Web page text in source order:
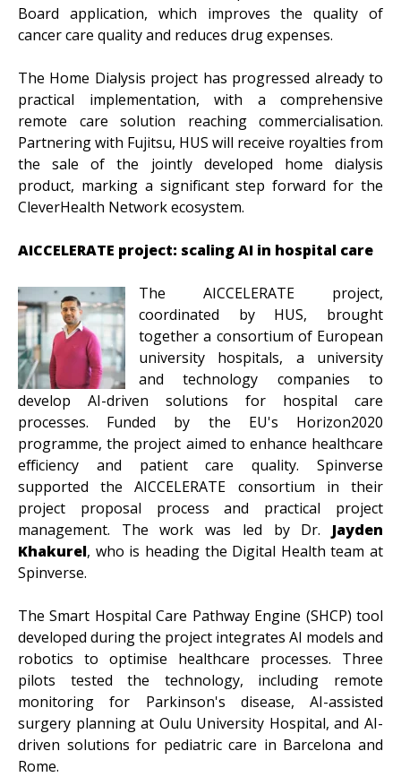
Board application, which improves the quality of
cancer care quality and reduces drug expenses.
The Home Dialysis project has progressed already to
practical implementation, with a comprehensive
remote care solution reaching commercialisation.
Partnering with Fujitsu, HUS will receive royalties from
the sale of the jointly developed home dialysis
product, marking a significant step forward for the
CleverHealth Network ecosystem.
AICCELERATE project: scaling AI in hospital care
The AICCELERATE project,
coordinated by HUS, brought
together a consortium of European
university hospitals, a university
and technology companies to
develop AI-driven solutions for hospital care
processes. Funded by the EU's Horizon2020
programme, the project aimed to enhance healthcare
efficiency and patient care quality. Spinverse
supported the AICCELERATE consortium in their
project proposal process and practical project
management. The work was led by Dr. Jayden
Khakurel, who is heading the Digital Health team at
Spinverse.
The Smart Hospital Care Pathway Engine (SHCP) tool
developed during the project integrates AI models and
robotics to optimise healthcare processes. Three
pilots tested the technology, including remote
monitoring for Parkinson's disease, AI-assisted
surgery planning at Oulu University Hospital, and AI-
driven solutions for pediatric care in Barcelona and
Rome.